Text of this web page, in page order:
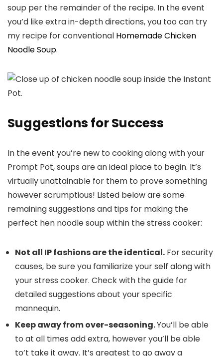
soup per the remainder of the recipe. In the event
you’d like extra in-depth directions, you too can try
my recipe for conventional Homemade Chicken
Noodle Soup.
Suggestions for Success
In the event you’re new to cooking along with your
Prompt Pot, soups are an ideal place to begin. It’s
virtually unattainable for them to prove something
however scrumptious! Listed below are some
remaining suggestions and tips for making the
perfect hen noodle soup within the stress cooker:
Not all IP fashions are the identical. For security
causes, be sure you familiarize your self along with
your stress cooker. Check with the guide for
detailed suggestions about your specific
mannequin.
Keep away from over-seasoning.You’ll be able
to at all times add extra, however you’ll be able
to’t take it away. It’s greatest to go away a